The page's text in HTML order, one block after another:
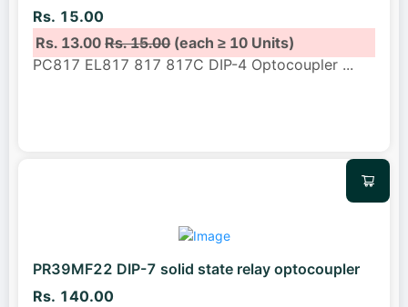
Rs. 15.00
Rs. 13.00Rs. 15.00(each ≥ 10 Units)
PC817 EL817 817 817C DIP-4 Optocoupler ...
PR39MF22 DIP-7 solid state relay optocoupler
Rs. 140.00